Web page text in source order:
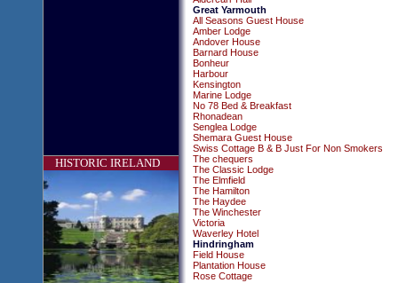
HISTORIC IRELAND
Great Yarmouth
All Seasons Guest House
Amber Lodge
Andover House
Barnard House
Bonheur
Harbour
Kensington
Marine Lodge
No 78 Bed & Breakfast
Rhonadean
Senglea Lodge
Shemara Guest House
Swiss Cottage B & B Just For Non Smokers
The chequers
The Classic Lodge
The Elmfield
The Hamilton
The Haydee
The Winchester
Victoria
Waverley Hotel
Hindringham
Field House
Plantation House
Rose Cottage